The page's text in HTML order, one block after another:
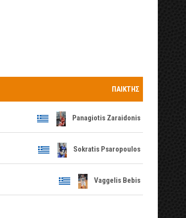
ΠΑΊΚΤΗΣ
Panagiotis Zaraidonis
Sokratis Psaropoulos
Vaggelis Bebis